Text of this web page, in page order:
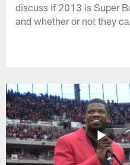
discuss if 2013 is Super
and whether or not they